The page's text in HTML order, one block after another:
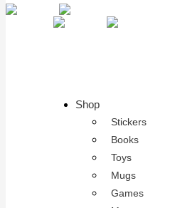
Shop
Stickers
Books
Toys
Mugs
Games